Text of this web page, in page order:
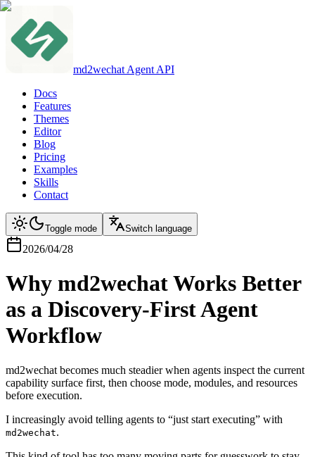
md2wechat Agent API
Docs
Features
Themes
Editor
Blog
Pricing
Examples
Skills
Contact
Toggle mode Switch language
2026/04/28
Why md2wechat Works Better
as a Discovery-First Agent
Workflow
md2wechat becomes much steadier when agents inspect the current
capability surface first, then choose mode, modules, and resources
before execution.
I increasingly avoid telling agents to “just start executing” with
md2wechat.